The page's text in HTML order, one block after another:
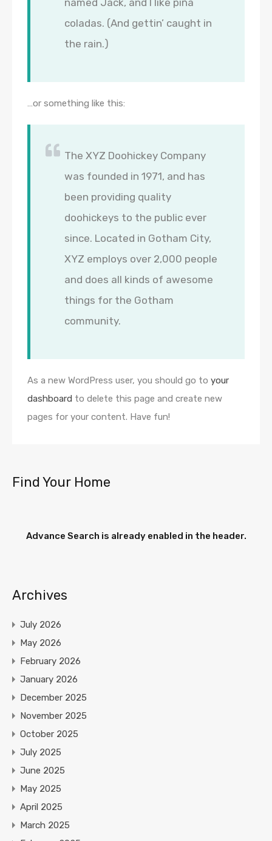
named Jack, and I like piña
coladas. (And gettin’ caught in
the rain.)
…or something like this:
The XYZ Doohickey Company
was founded in 1971, and has
been providing quality
doohickeys to the public ever
since. Located in Gotham City,
XYZ employs over 2,000 people
and does all kinds of awesome
things for the Gotham
community.
As a new WordPress user, you should go to your
dashboard to delete this page and create new
pages for your content. Have fun!
Find Your Home
Advance Search is already enabled in the header.
Archives
July 2026
May 2026
February 2026
January 2026
December 2025
November 2025
October 2025
July 2025
June 2025
May 2025
April 2025
March 2025